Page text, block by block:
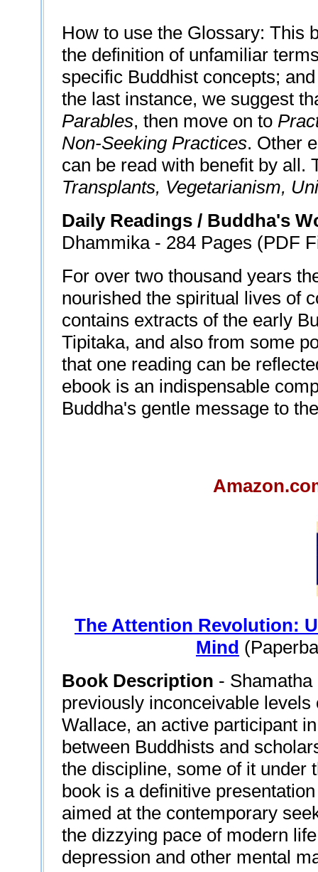
How to use the Glossary: This
the definition of unfamiliar
specific Buddhist concepts;
the last instance, we suggest
Parables, then move on to
Non-Seeking Practices. Other
can be read with benefit by all.
Transplants, Vegetarianism,
Daily Readings / Buddha's
Dhammika - 284 Pages (PDF
For over two thousand years
nourished the spiritual lives of
contains extracts of the early
Tipitaka, and also from some
that one reading can be
ebook is an indispensable
Buddha's gentle message to
The Attention Revolution:
Mind
Book Description -
previously inconceivable
Wallace, an active participant
between Buddhists and
the discipline, some of it under
book is a definitive
aimed at the contemporary
the dizzying pace of modern
depression and other mental